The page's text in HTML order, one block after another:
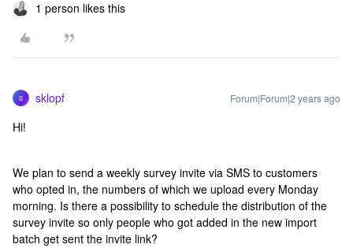
1 person likes this
S sklopf Forum|Forum|2 years ago
Hi!
We plan to send a weekly survey invite via SMS to customers
who opted in, the numbers of which we upload every Monday
morning. Is there a possibility to schedule the distribution of the
survey invite so only people who got added in the new import
batch get sent the invite link?